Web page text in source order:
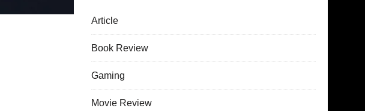
Article
Book Review
Gaming
Movie Review